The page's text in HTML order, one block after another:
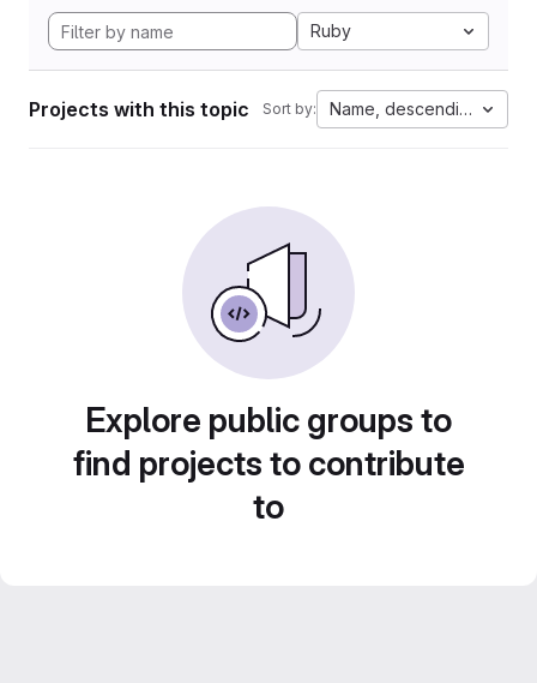
Ruby
Projects with this topic Sort by: Name, descending
Explore public groups to
find projects to contribute
to